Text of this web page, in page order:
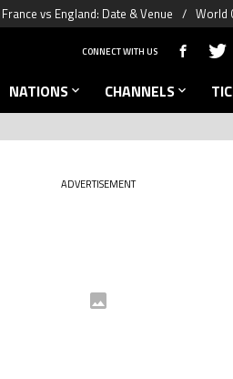
France vs England: Date & Venue World
CONNECT WITH US
NATIONS CHANNELS
ADVERTISEMENT